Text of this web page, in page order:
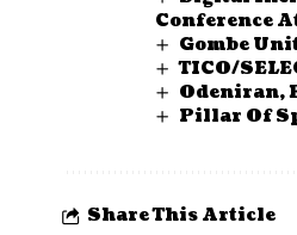
Conference
Gombe
TICO/
Odeniran,
Pillar Of
Share This Article